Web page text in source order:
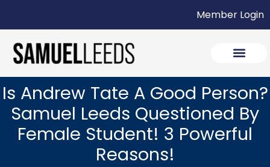
Member Login
Is Andrew Tate A Good Person?
Samuel Leeds Questioned By
Female Student! 3 Powerful
Reasons!